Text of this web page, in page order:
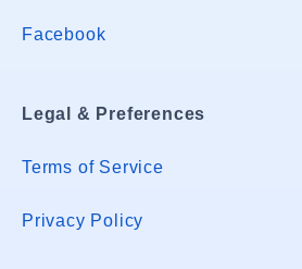
Facebook
Legal & Preferences
Terms of Service
Privacy Policy